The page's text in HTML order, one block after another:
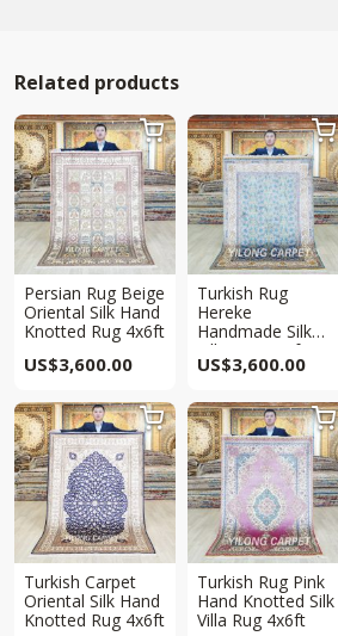
Related products
Persian Rug Beige
Oriental Silk Hand
Knotted Rug 4x6ft
US$3,600.00

Turkish Rug
Hereke
Handmade Silk
Villa Rug 4x6ft
US$3,600.00

Turkish Carpet
Oriental Silk Hand
Knotted Rug 4x6ft

Turkish Rug Pink
Hand Knotted Silk
Villa Rug 4x6ft
